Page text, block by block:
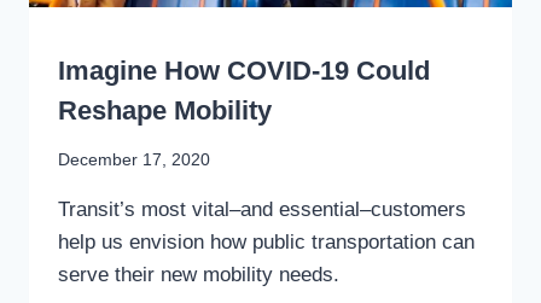
WRITING
Imagine How COVID-19 Could
Reshape Mobility
By
Mader
December 17, 2020
Transit’s most vital–and essential–customers
help us envision how public transportation can
serve their new mobility needs.